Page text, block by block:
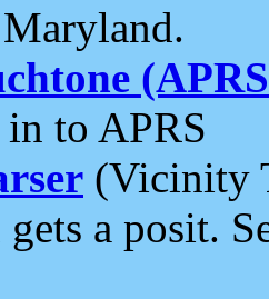
to APRS
(Vicinity
gets a posit.